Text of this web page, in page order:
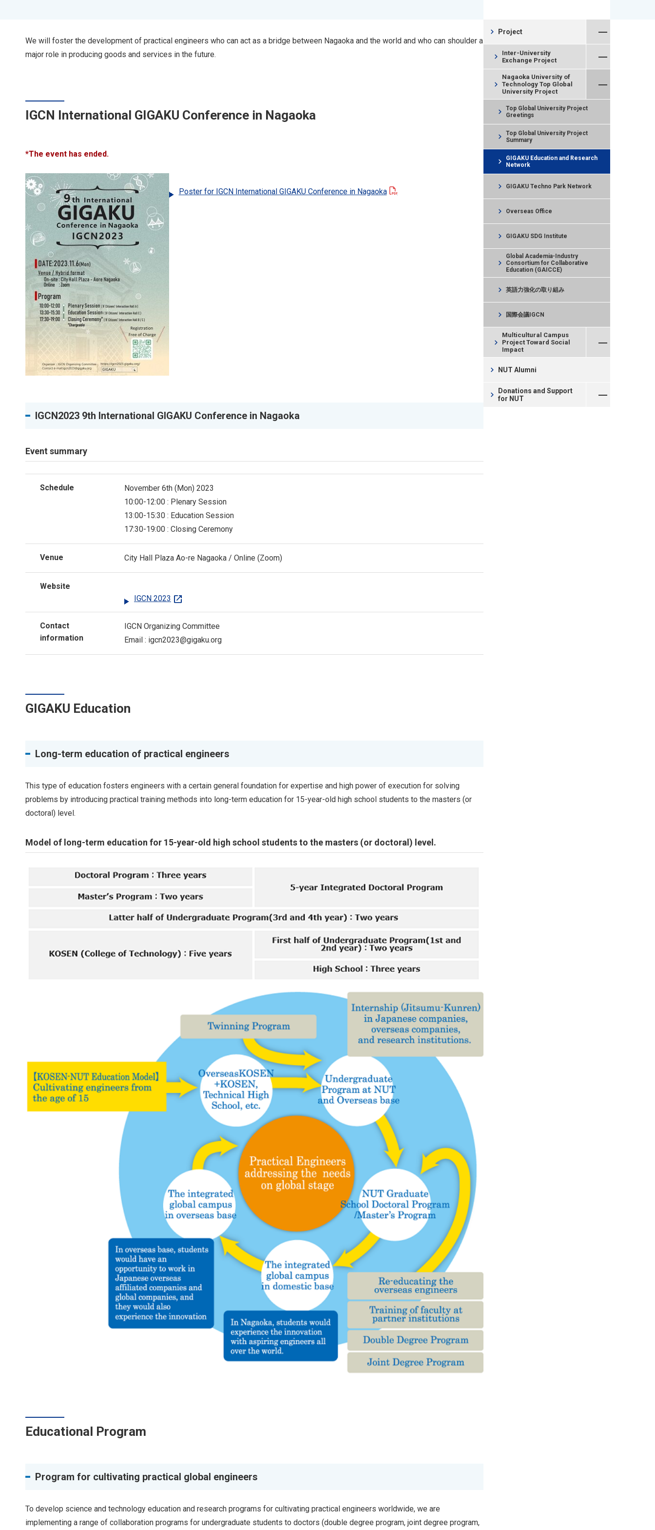
We will foster the development of practical engineers who can act as a bridge between Nagaoka and the world and who can shoulder a
major role in producing goods and services in the future.
IGCN International GIGAKU Conference in Nagaoka
*The event has ended.
Poster for IGCN International GIGAKU Conference in Nagaoka
IGCN2023 9th International GIGAKU Conference in Nagaoka
Event summary
Schedule
November 6th (Mon) 2023
10:00-12:00 : Plenary Session
13:00-15:30 : Education Session
17:30-19:00 : Closing Ceremony
Venue City Hall Plaza Ao-re Nagaoka / Online (Zoom)
Website
IGCN 2023 open_in_new
Contact
information
IGCN Organizing Committee
Email : igcn2023 gigaku.org
GIGAKU Education
Long-term education of practical engineers
This type of education fosters engineers with a certain general foundation for expertise and high power of execution for solving
problems by introducing practical training methods into long-term education for 15-year-old high school students to the masters (or
doctoral) level.
Model of long-term education for 15-year-old high school students to the masters (or doctoral) level.
Educational Program
Program for cultivating practical global engineers
To develop science and technology education and research programs for cultivating practical engineers worldwide, we are
implementing a range of collaboration programs for undergraduate students to doctors (double degree program, joint degree program,
Project
chevron_right
Inter-University
Exchange Project
chevron_right
Nagaoka University of
Technology Top Global
University Project
chevron_right
Top Global University Project
Greetings
chevron_right
Top Global University Project
Summary
chevron_right
GIGAKU Education and Research
Network
chevron_right
GIGAKU Techno Park Network
chevron_right
Overseas Office
chevron_right
GIGAKU SDG Institute
chevron_right
Global Academia-Industry
Consortium for Collaborative
Education (GAICCE)
chevron_right
英語力強化の取り組み
chevron_right
国際会議IGCN
chevron_right
Multicultural Campus
Project Toward Social
Impact
chevron_right
Open Menu
NUT Alumni
chevron_right
Donations and Support
for NUT
chevron_right